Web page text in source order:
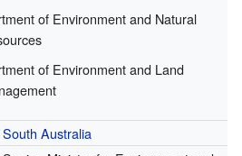
of Environment and Natural
of Environment and Land
Australia